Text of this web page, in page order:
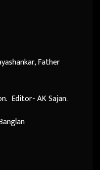
Father
Editor- AK Sajan.